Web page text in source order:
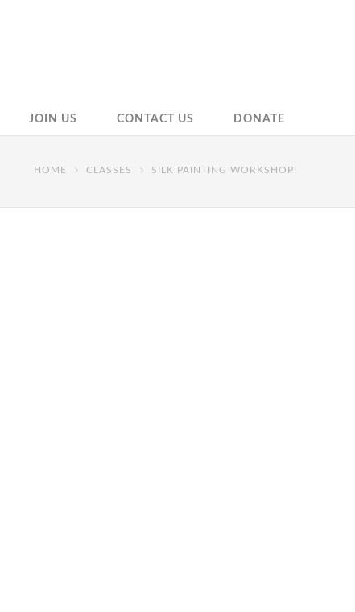
JOIN US CONTACT US DONATE
HOME CLASSES SILK PAINTING WORKSHOP!